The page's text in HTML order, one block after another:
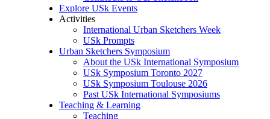
Explore USk Events
Activities
International Urban Sketchers Week
USk Prompts
Urban Sketchers Symposium
About the USk International Symposium
USk Symposium Toronto 2027
USk Symposium Toulouse 2026
Past USk International Symposiums
Teaching & Learning
Teaching